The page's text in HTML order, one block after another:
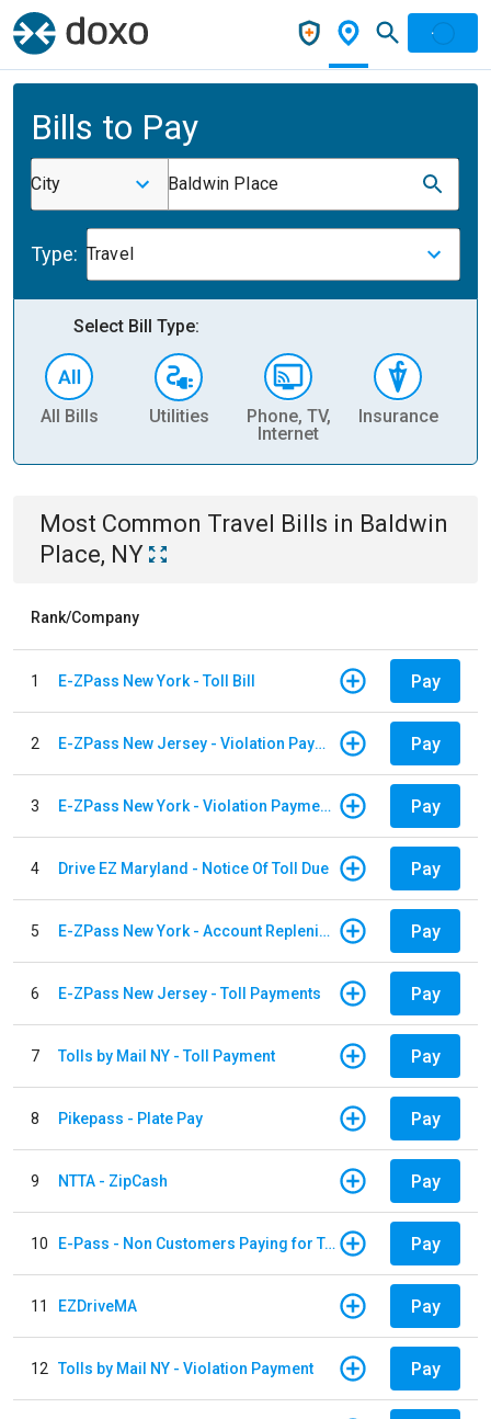
Bills to Pay
City Baldwin Place
Type: Travel
Select Bill Type:
All Bills Utilities
Phone, TV,
Internet
Insurance
Most Common Travel Bills in Baldwin
Place, NY
Rank/Company
1 E-ZPass New York - Toll Bill Pay
2 E-ZPass New Jersey - Violation Payments Pay
3 E-ZPass New York - Violation Payments Pay
4 Drive EZ Maryland - Notice Of Toll Due Pay
5 E-ZPass New York - Account Replenishment Pay
6 E-ZPass New Jersey - Toll Payments Pay
7 Tolls by Mail NY - Toll Payment Pay
8 Pikepass - Plate Pay Pay
9 NTTA - ZipCash Pay
10 E-Pass - Non Customers Paying for Toll Violations Pay
11 EZDriveMA Pay
12 Tolls by Mail NY - Violation Payment Pay